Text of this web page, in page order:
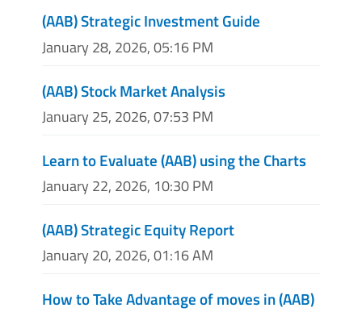
(AAB) Strategic Investment Guide
January 28, 2026, 05:16 PM
(AAB) Stock Market Analysis
January 25, 2026, 07:53 PM
Learn to Evaluate (AAB) using the Charts
January 22, 2026, 10:30 PM
(AAB) Strategic Equity Report
January 20, 2026, 01:16 AM
How to Take Advantage of moves in (AAB)